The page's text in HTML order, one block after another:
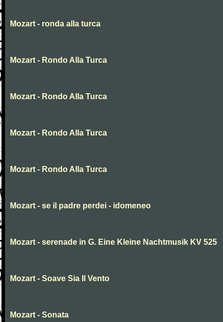
Mozart - ronda alla turca
Mozart - Rondo Alla Turca
Mozart - Rondo Alla Turca
Mozart - Rondo Alla Turca
Mozart - Rondo Alla Turca
Mozart - se il padre perdei - idomeneo
Mozart - serenade in G. Eine Kleine Nachtmusik KV 525
Mozart - Soave Sia Il Vento
Mozart - Sonata